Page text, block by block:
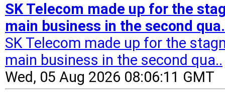
SK Telecom made up for the
main business in the second
SK Telecom made up for the
main business in the second qua..
Wed, 05 Aug 2026 08:06:11 GMT